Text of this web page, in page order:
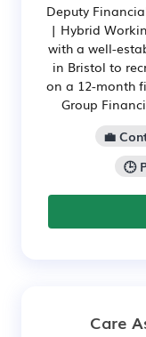
Deputy
| Hybrid
with a well-
in Bristol to
on a 12-month
Group
💼
🕒
Care